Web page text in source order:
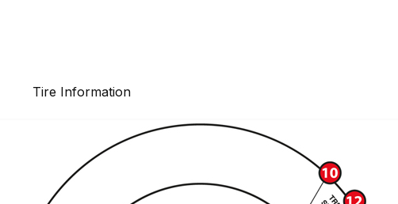
Tire Information